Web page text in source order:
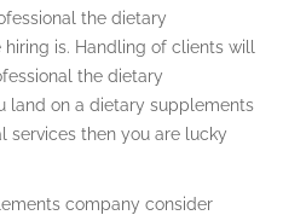
the dietary
is. Handling of clients will
the dietary
land on a dietary supplements
services then you are lucky
company consider